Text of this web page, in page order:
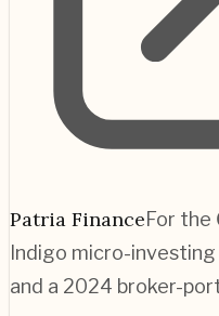
Patria FinanceFor the
Indigo micro-
and a 2024 broker-